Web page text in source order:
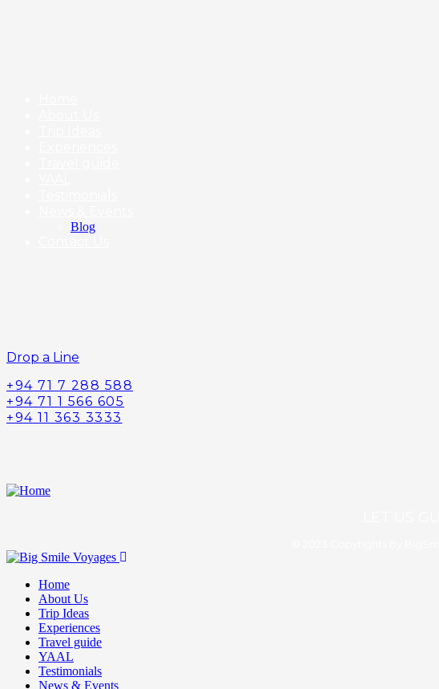
Blog
Drop a Line
+94 71 7 288 588
+94 71 1 566 605
+94 11 363 3333
Home
About Us
Trip Ideas
Experiences
Travel guide
YAAL
Testimonials
News & Events